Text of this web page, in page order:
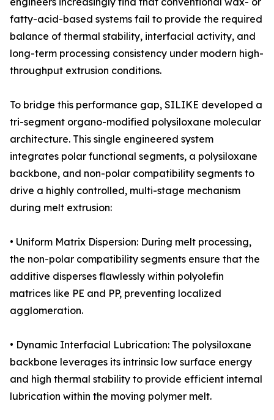
fatty-acid-based systems fail to provide the required
balance of thermal stability, interfacial activity, and
long-term processing consistency under modern high-
throughput extrusion conditions.
To bridge this performance gap, SILIKE developed a
tri-segment organo-modified polysiloxane molecular
architecture. This single engineered system
integrates polar functional segments, a polysiloxane
backbone, and non-polar compatibility segments to
drive a highly controlled, multi-stage mechanism
during melt extrusion:
• Uniform Matrix Dispersion: During melt processing,
the non-polar compatibility segments ensure that the
additive disperses flawlessly within polyolefin
matrices like PE and PP, preventing localized
agglomeration.
• Dynamic Interfacial Lubrication: The polysiloxane
backbone leverages its intrinsic low surface energy
and high thermal stability to provide efficient internal
lubrication within the moving polymer melt.